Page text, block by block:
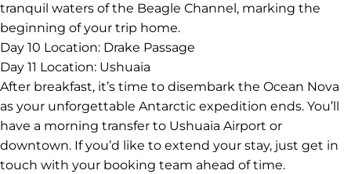
tranquil waters of the Beagle Channel, marking the
beginning of your trip home.
Day 10 Location: Drake Passage
Day 11 Location: Ushuaia
After breakfast, it’s time to disembark the Ocean Nova
as your unforgettable Antarctic expedition ends. You’ll
have a morning transfer to Ushuaia Airport or
downtown. If you’d like to extend your stay, just get in
touch with your booking team ahead of time.